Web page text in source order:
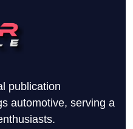
publication
automotive, serving a